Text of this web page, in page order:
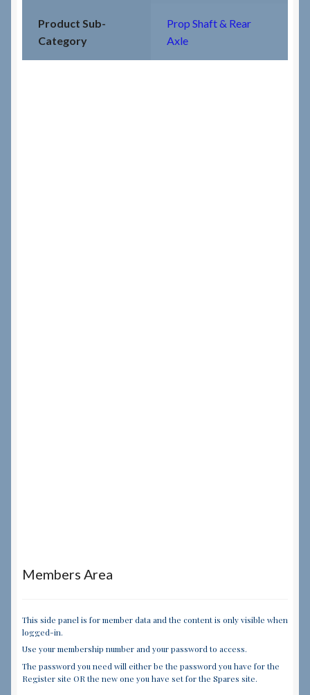
Product Sub-
Category
Prop Shaft & Rear
Axle
Members Area
This side panel is for member data and the content is only visible when
logged-in.
Use your membership number and your password to access.
The password you need will either be the password you have for the
Register site OR the new one you have set for the Spares site.